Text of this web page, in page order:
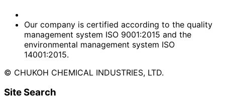
Our company is certified according to the quality
management system ISO 9001:2015 and the
environmental management system ISO
14001:2015.
© CHUKOH CHEMICAL INDUSTRIES, LTD.
Site Search